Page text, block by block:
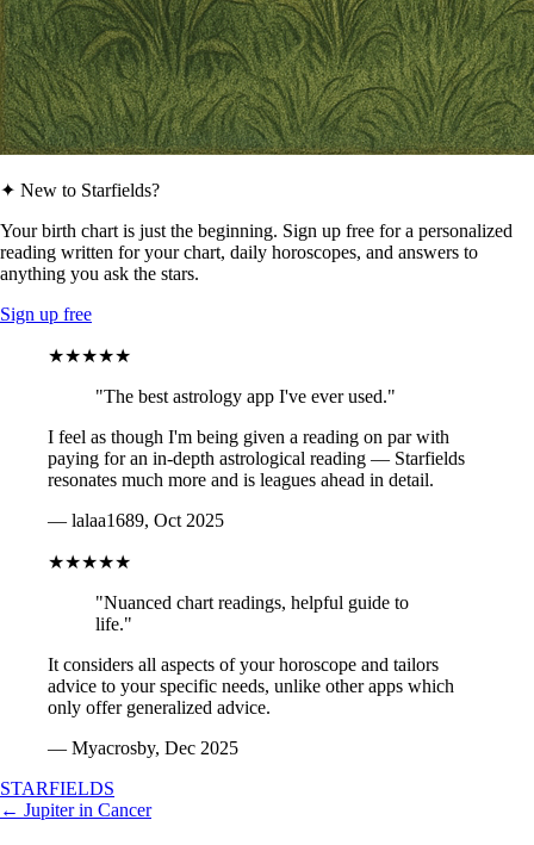
✦ New to Starfields?
Your birth chart is just the beginning. Sign up free for a personalized
reading written for your chart, daily horoscopes, and answers to
anything you ask the stars.
Sign up free
★★★★★
"The best astrology app I've ever used."
I feel as though I'm being given a reading on par with
paying for an in-depth astrological reading — Starfields
resonates much more and is leagues ahead in detail.
— lalaa1689, Oct 2025
★★★★★
"Nuanced chart readings, helpful guide to
life."
It considers all aspects of your horoscope and tailors
advice to your specific needs, unlike other apps which
only offer generalized advice.
— Myacrosby, Dec 2025
STARFIELDS
← Jupiter in Cancer